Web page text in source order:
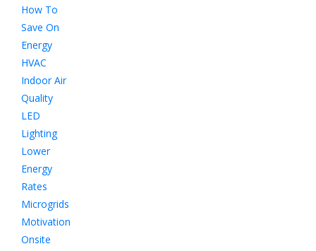
How To
Save On
Energy
HVAC
Indoor Air
Quality
LED
Lighting
Lower
Energy
Rates
Microgrids
Motivation
Onsite